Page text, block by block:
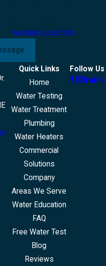
Acceptable Use Policy
Quick Links
Home
Water Testing
Water Treatment
Plumbing
Water Heaters
Commercial
Solutions
Company
Areas We Serve
Water Education
FAQ
Free Water Test
Blog
Reviews
Follow Us